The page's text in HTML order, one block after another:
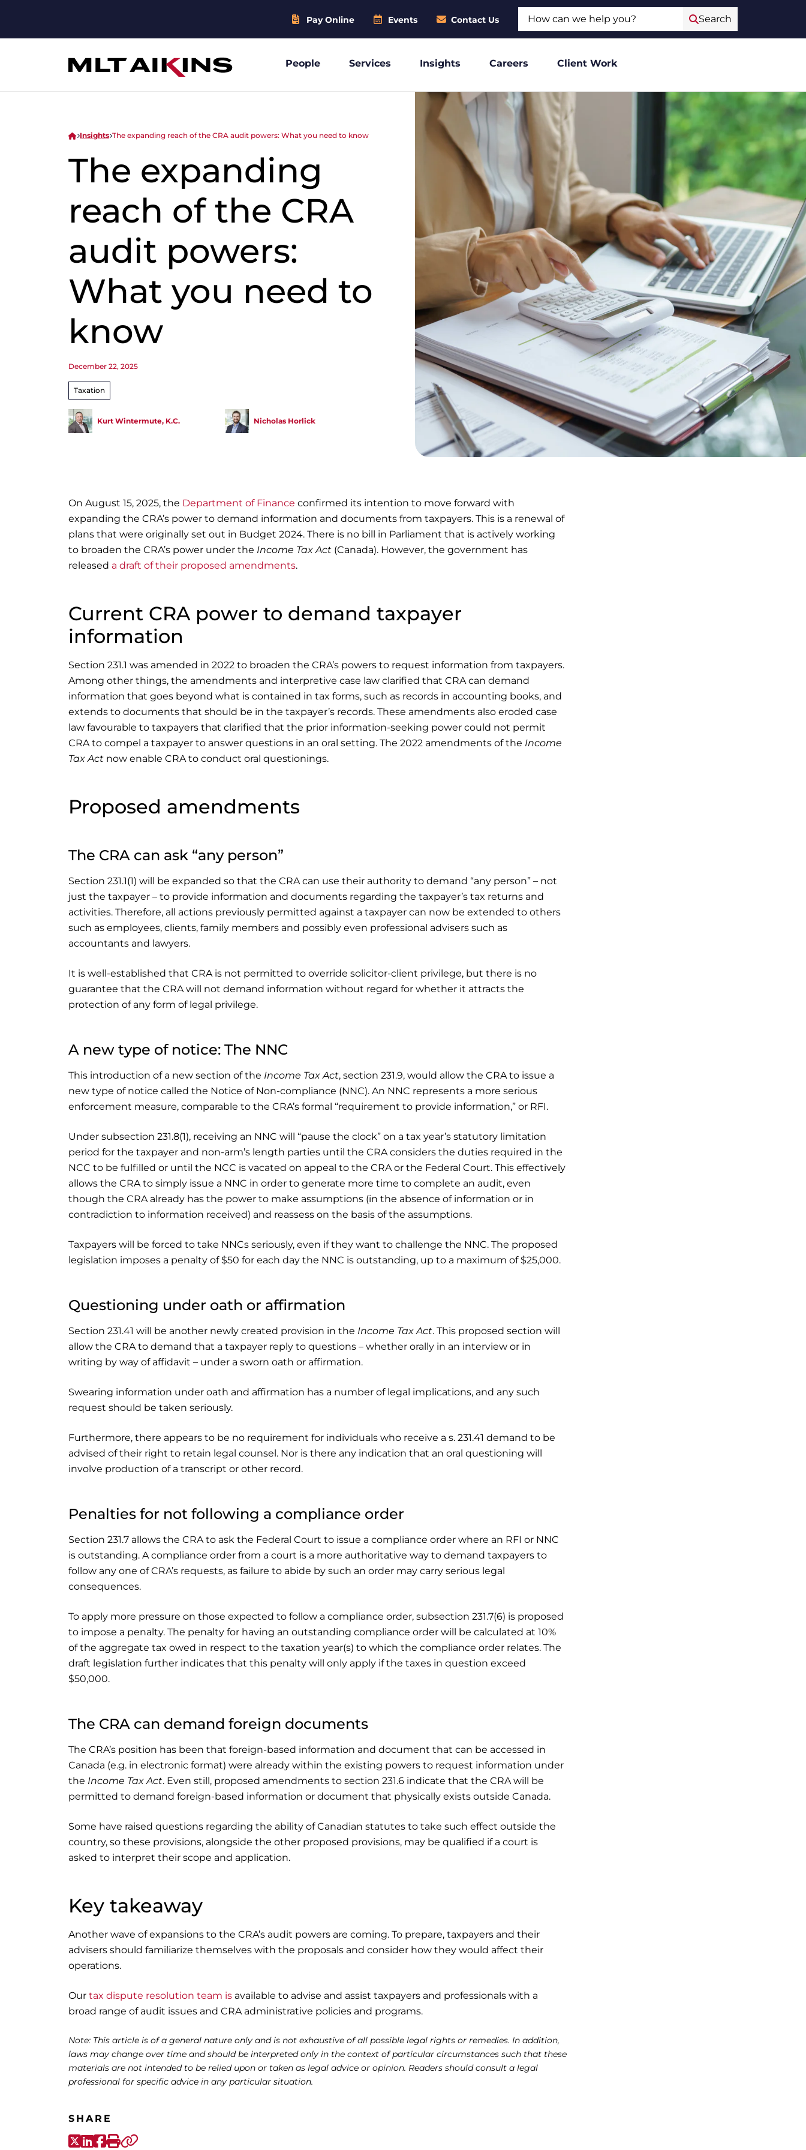
Pay Online Events Contact Us Search
People Services Insights Careers Client Work
Insights The expanding reach of the CRA audit powers: What you need to know
The expanding
reach of the CRA
audit powers:
What you need to
know
December 22, 2025
Taxation
Kurt Wintermute, K.C. Nicholas Horlick
On August 15, 2025, the Department of Finance confirmed its intention to move forward with
expanding the CRA’s power to demand information and documents from taxpayers. This is a renewal of
plans that were originally set out in Budget 2024. There is no bill in Parliament that is actively working
to broaden the CRA’s power under the Income Tax Act (Canada). However, the government has
released a draft of their proposed amendments.
Current CRA power to demand taxpayer
information
Section 231.1 was amended in 2022 to broaden the CRA’s powers to request information from taxpayers.
Among other things, the amendments and interpretive case law clarified that CRA can demand
information that goes beyond what is contained in tax forms, such as records in accounting books, and
extends to documents that should be in the taxpayer’s records. These amendments also eroded case
law favourable to taxpayers that clarified that the prior information-seeking power could not permit
CRA to compel a taxpayer to answer questions in an oral setting. The 2022 amendments of the Income
Tax Act now enable CRA to conduct oral questionings.
Proposed amendments
The CRA can ask “any person”
Section 231.1(1) will be expanded so that the CRA can use their authority to demand “any person” – not
just the taxpayer – to provide information and documents regarding the taxpayer’s tax returns and
activities. Therefore, all actions previously permitted against a taxpayer can now be extended to others
such as employees, clients, family members and possibly even professional advisers such as
accountants and lawyers.
It is well-established that CRA is not permitted to override solicitor-client privilege, but there is no
guarantee that the CRA will not demand information without regard for whether it attracts the
protection of any form of legal privilege.
A new type of notice: The NNC
This introduction of a new section of the Income Tax Act, section 231.9, would allow the CRA to issue a
new type of notice called the Notice of Non-compliance (NNC). An NNC represents a more serious
enforcement measure, comparable to the CRA’s formal “requirement to provide information,” or RFI.
Under subsection 231.8(1), receiving an NNC will “pause the clock” on a tax year’s statutory limitation
period for the taxpayer and non-arm’s length parties until the CRA considers the duties required in the
NCC to be fulfilled or until the NCC is vacated on appeal to the CRA or the Federal Court. This effectively
allows the CRA to simply issue a NNC in order to generate more time to complete an audit, even
though the CRA already has the power to make assumptions (in the absence of information or in
contradiction to information received) and reassess on the basis of the assumptions.
Taxpayers will be forced to take NNCs seriously, even if they want to challenge the NNC. The proposed
legislation imposes a penalty of $50 for each day the NNC is outstanding, up to a maximum of $25,000.
Questioning under oath or affirmation
Section 231.41 will be another newly created provision in the Income Tax Act. This proposed section will
allow the CRA to demand that a taxpayer reply to questions – whether orally in an interview or in
writing by way of affidavit – under a sworn oath or affirmation.
Swearing information under oath and affirmation has a number of legal implications, and any such
request should be taken seriously.
Furthermore, there appears to be no requirement for individuals who receive a s. 231.41 demand to be
advised of their right to retain legal counsel. Nor is there any indication that an oral questioning will
involve production of a transcript or other record.
Penalties for not following a compliance order
Section 231.7 allows the CRA to ask the Federal Court to issue a compliance order where an RFI or NNC
is outstanding. A compliance order from a court is a more authoritative way to demand taxpayers to
follow any one of CRA’s requests, as failure to abide by such an order may carry serious legal
consequences.
To apply more pressure on those expected to follow a compliance order, subsection 231.7(6) is proposed
to impose a penalty. The penalty for having an outstanding compliance order will be calculated at 10%
of the aggregate tax owed in respect to the taxation year(s) to which the compliance order relates. The
draft legislation further indicates that this penalty will only apply if the taxes in question exceed
$50,000.
The CRA can demand foreign documents
The CRA’s position has been that foreign-based information and document that can be accessed in
Canada (e.g. in electronic format) were already within the existing powers to request information under
the Income Tax Act. Even still, proposed amendments to section 231.6 indicate that the CRA will be
permitted to demand foreign-based information or document that physically exists outside Canada.
Some have raised questions regarding the ability of Canadian statutes to take such effect outside the
country, so these provisions, alongside the other proposed provisions, may be qualified if a court is
asked to interpret their scope and application.
Key takeaway
Another wave of expansions to the CRA’s audit powers are coming. To prepare, taxpayers and their
advisers should familiarize themselves with the proposals and consider how they would affect their
operations.
Our tax dispute resolution team is available to advise and assist taxpayers and professionals with a
broad range of audit issues and CRA administrative policies and programs.
Note: This article is of a general nature only and is not exhaustive of all possible legal rights or remedies. In addition,
laws may change over time and should be interpreted only in the context of particular circumstances such that these
materials are not intended to be relied upon or taken as legal advice or opinion. Readers should consult a legal
professional for specific advice in any particular situation.
SHARE
X-Twitter
LinkedIn
Facebook
Print